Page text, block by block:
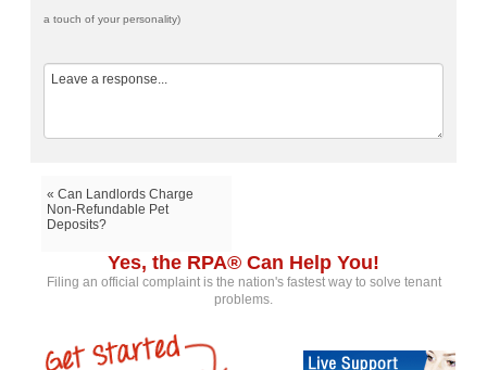
a touch of your personality)
« Can Landlords Charge
Non-Refundable Pet
Deposits?
Yes, the RPA® Can Help You!
Filing an official complaint is the nation's fastest way to solve tenant
problems.